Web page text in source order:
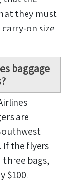
they must
on size
baggage
are
If the flyers
bags,
$100.